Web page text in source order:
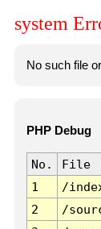
system
No such file
PHP Debug
No. File
1
/
2
/